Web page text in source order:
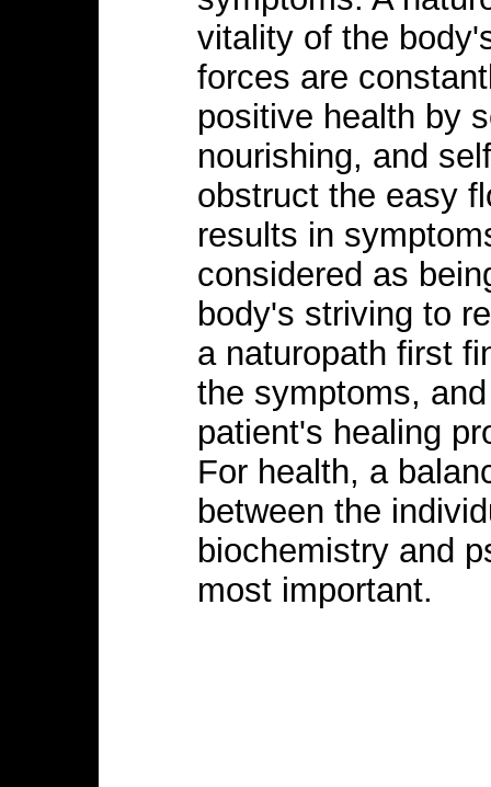
vitality of the
forces are
positive health by
nourishing, and
obstruct the easy
results in
considered as
body's striving to
a naturopath first
the symptoms,
patient's healing
For health, a
between the
biochemistry and
most important.